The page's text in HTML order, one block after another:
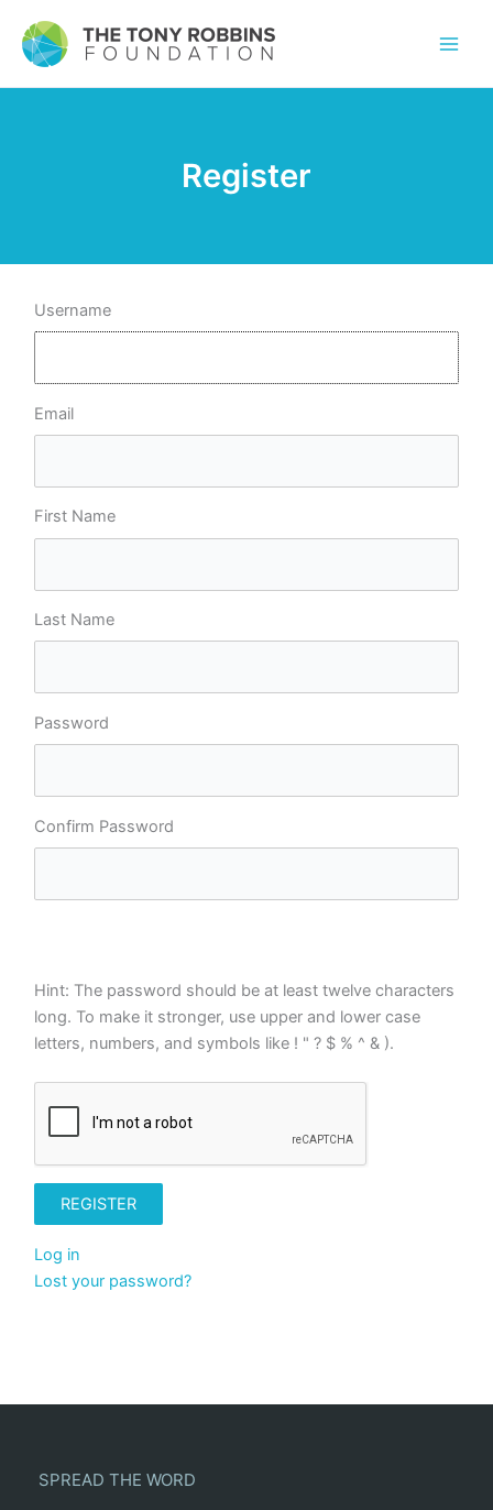
Register
Username
Email
First Name
Last Name
Password
Confirm Password
Hint: The password should be at least twelve characters
long. To make it stronger, use upper and lower case
letters, numbers, and symbols like ! " ? $ % ^ & ).
REGISTER
Log in
Lost your password?
SPREAD THE WORD